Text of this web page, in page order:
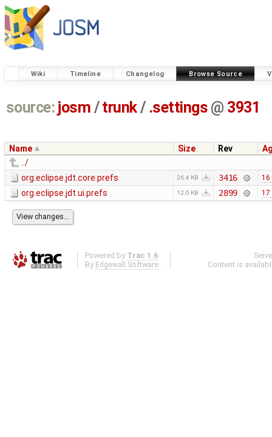
Wiki Timeline Changelog Browse Source
source: josm / trunk/ .settings @ 3931
Name Size Rev
../
org.eclipse.jdt.core.prefs
26.4 KB 3416 16
org.eclipse.jdt.ui.prefs 12.0 KB 2899 17
Powered by Trac 1.6
By Edgewall Software .
Content is